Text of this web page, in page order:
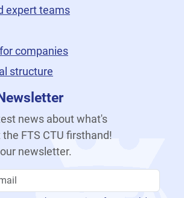
expert teams
companies
structure
news about what's
FTS CTU firsthand!
newsletter.